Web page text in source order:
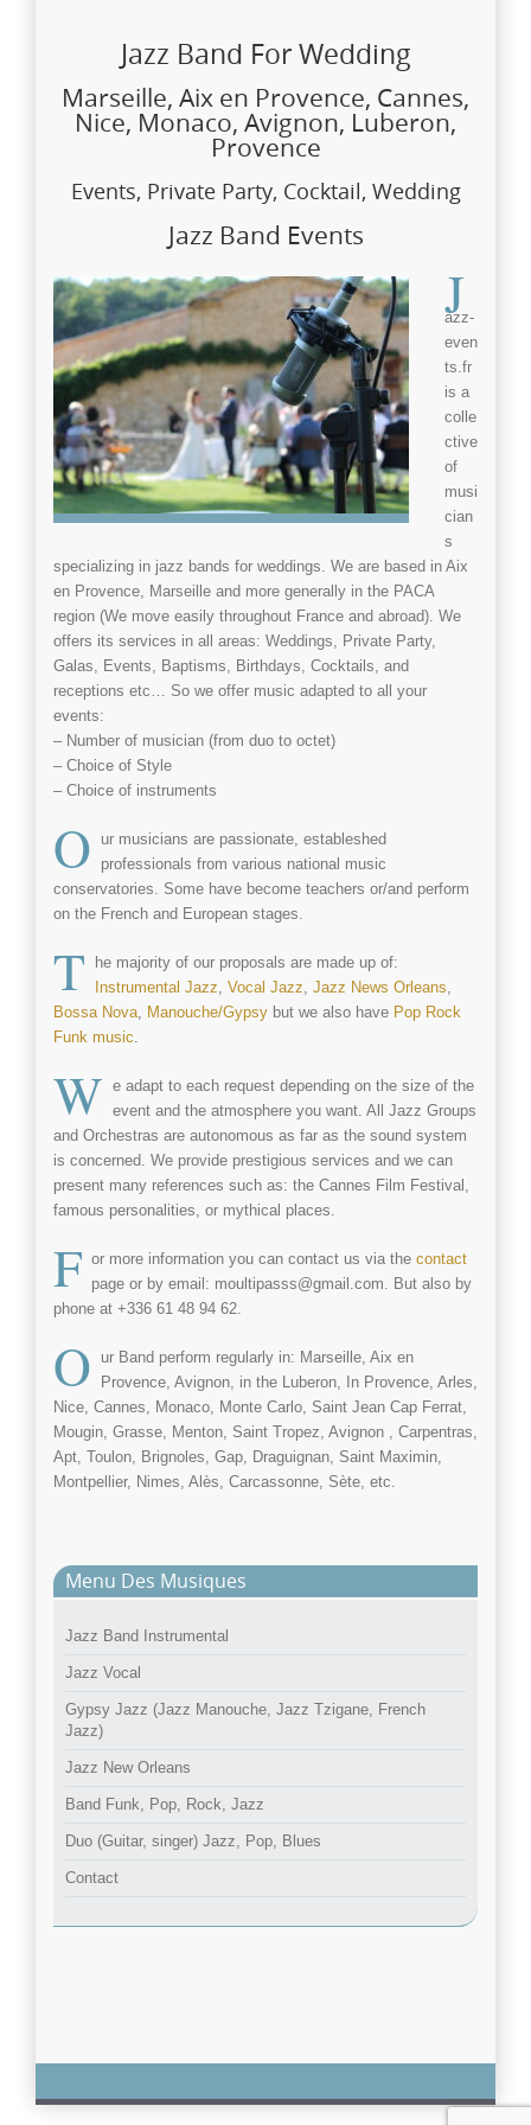
Jazz Band For Wedding
Marseille, Aix en Provence, Cannes,
Nice, Monaco, Avignon, Luberon,
Provence
Events, Private Party, Cocktail, Wedding
Jazz Band Events
J
azz-
even
ts.fr
is a
colle
ctive
of
musi
cian
s
specializing in jazz bands for weddings. We are based in Aix
en Provence, Marseille and more generally in the PACA
region (We move easily throughout France and abroad). We
offers its services in all areas: Weddings, Private Party,
Galas, Events, Baptisms, Birthdays, Cocktails, and
receptions etc… So we offer music adapted to all your
events:
– Number of musician (from duo to octet)
– Choice of Style
– Choice of instruments
O
ur musicians are passionate, estableshed
professionals from various national music
conservatories. Some have become teachers or/and perform
on the French and European stages.
T
he majority of our proposals are made up of:
Instrumental Jazz Vocal Jazz Jazz News Orleans
Bossa Nova Manouche/Gypsy but we also have Pop Rock
Funk music
W e adapt to each request depending on the size of the
event and the atmosphere you want. All Jazz Groups
and Orchestras are autonomous as far as the sound system
is concerned. We provide prestigious services and we can
present many references such as: the Cannes Film Festival,
famous personalities, or mythical places.
F or more information you can contact us via the contact
page or by email: moultipasss@gmail.com. But also by
phone at +336 61 48 94 62.
O
ur Band perform regularly in: Marseille, Aix en
Provence, Avignon, in the Luberon, In Provence, Arles,
Nice, Cannes, Monaco, Monte Carlo, Saint Jean Cap Ferrat,
Mougin, Grasse, Menton, Saint Tropez, Avignon , Carpentras,
Apt, Toulon, Brignoles, Gap, Draguignan, Saint Maximin,
Montpellier, Nimes, Alès, Carcassonne, Sète, etc.
Menu Des Musiques
Jazz Band Instrumental
Jazz Vocal
Gypsy Jazz (Jazz Manouche, Jazz Tzigane, French
Jazz)
Jazz New Orleans
Band Funk, Pop, Rock, Jazz
Duo (Guitar, singer) Jazz, Pop, Blues
Contact